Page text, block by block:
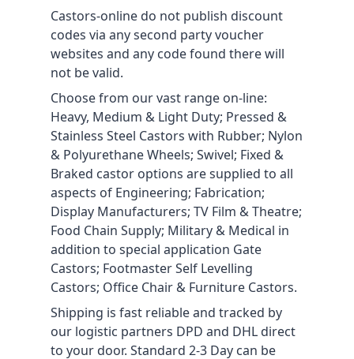
Castors-online do not publish discount
codes via any second party voucher
websites and any code found there will
not be valid.
Choose from our vast range on-line:
Heavy, Medium & Light Duty; Pressed &
Stainless Steel Castors with Rubber; Nylon
& Polyurethane Wheels; Swivel; Fixed &
Braked castor options are supplied to all
aspects of Engineering; Fabrication;
Display Manufacturers; TV Film & Theatre;
Food Chain Supply; Military & Medical in
addition to special application Gate
Castors; Footmaster Self Levelling
Castors; Office Chair & Furniture Castors.
Shipping is fast reliable and tracked by
our logistic partners DPD and DHL direct
to your door. Standard 2-3 Day can be